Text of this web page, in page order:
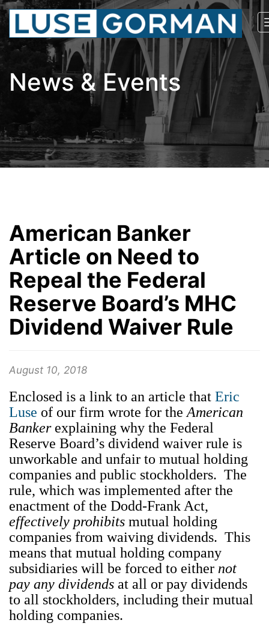
News & Events
American Banker
Article on Need to
Repeal the Federal
Reserve Board’s MHC
Dividend Waiver Rule
August 10, 2018
Enclosed is a link to an article that Eric
Luse of our firm wrote for the American
Bankerexplaining why the Federal
Reserve Board’s dividend waiver rule is
unworkable and unfair to mutual holding
companies and public stockholders. The
rule, which was implemented after the
enactment of the Dodd-Frank Act,
effectively prohibits mutual holding
companies from waiving dividends. This
means that mutual holding company
subsidiaries will be forced to either not
pay any dividends at all or pay dividends
to all stockholders, including their mutual
holding companies.